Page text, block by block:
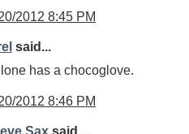
2012 8:45 PM
said...
has a chocoglove.
2012 8:46 PM